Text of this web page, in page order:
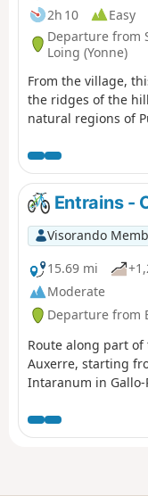
2h 10
Easy
Departure from
Loing (Yonne)
From the village,
the ridges of the
natural regions of
Entrains -
Visorando
15.69 mi
Moderate
Departure from
Route along part
Auxerre, starting
Intaranum in
department.From
and the large